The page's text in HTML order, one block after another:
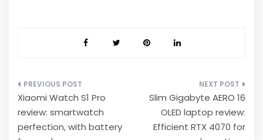
Post
navigation
Xiaomi Watch S1 Pro
review: smartwatch
perfection, with battery
Slim Gigabyte AERO 16
OLED laptop review:
Efficient RTX 4070 for